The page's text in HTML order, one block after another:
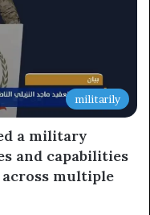
militarily
a military
and capabilities
multiple